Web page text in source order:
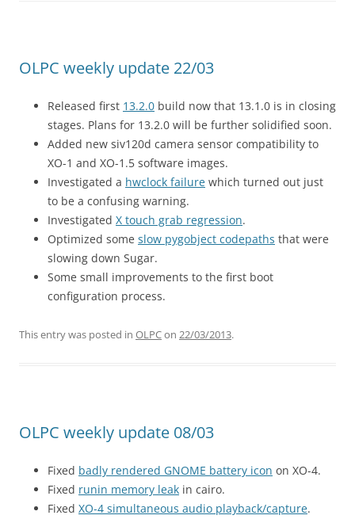
OLPC weekly update 22/03
Released first 13.2.0 build now that 13.1.0 is in closing
stages. Plans for 13.2.0 will be further solidified soon.
Added new siv120d camera sensor compatibility to
XO-1 and XO-1.5 software images.
Investigated a hwclock failure which turned out just
to be a confusing warning.
Investigated X touch grab regression.
Optimized some slow pygobject codepaths that were
slowing down Sugar.
Some small improvements to the first boot
configuration process.
This entry was posted in OLPCon 22/03/2013.
OLPC weekly update 08/03
Fixed badly rendered GNOME battery icon on XO-4.
Fixed runin memory leak in cairo.
Fixed XO-4 simultaneous audio playback/capture.